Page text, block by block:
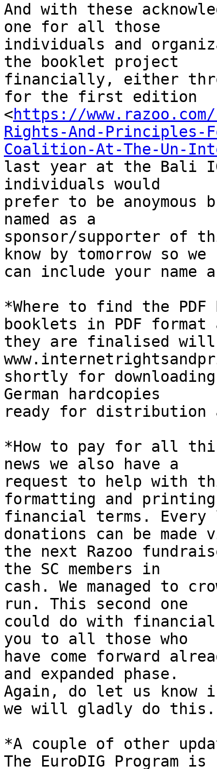
And with these
one for all those
individuals and
the booklet project
financially, either
for the first edition
<https://
Rights-And-
Coalition-At-The-Un-
last year at the Bali
individuals would
prefer to be
named as a
sponsor/supporter of
know by tomorrow so we
can include your name
*Where to find the PDF
booklets in PDF
they are finalised
shortly for
German hardcopies
ready for distribution
*How to pay for all
news we also have a
request to help with
formatting and
financial terms.
donations can be made
the next Razoo
the SC members in
cash. We managed to
run. This second one
could do with
you to all those who
have come forward
and expanded phase.
Again, do let us know
we will gladly do this.
*A couple of other
The EuroDIG Program